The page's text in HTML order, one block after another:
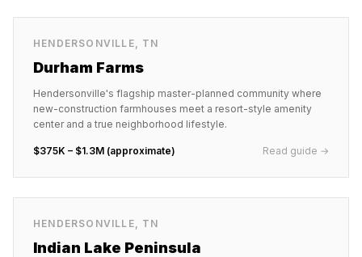
HENDERSONVILLE, TN
Durham Farms
Hendersonville's flagship master-planned community where
new-construction farmhouses meet a resort-style amenity
center and a true neighborhood lifestyle.
$375K – $1.3M (approximate) Read guide →
HENDERSONVILLE, TN
Indian Lake Peninsula